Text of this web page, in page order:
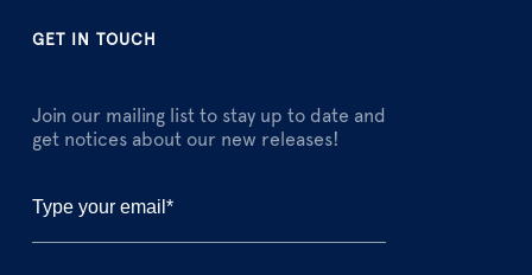
GET IN TOUCH
Join our mailing list to stay up to date and
get notices about our new releases!